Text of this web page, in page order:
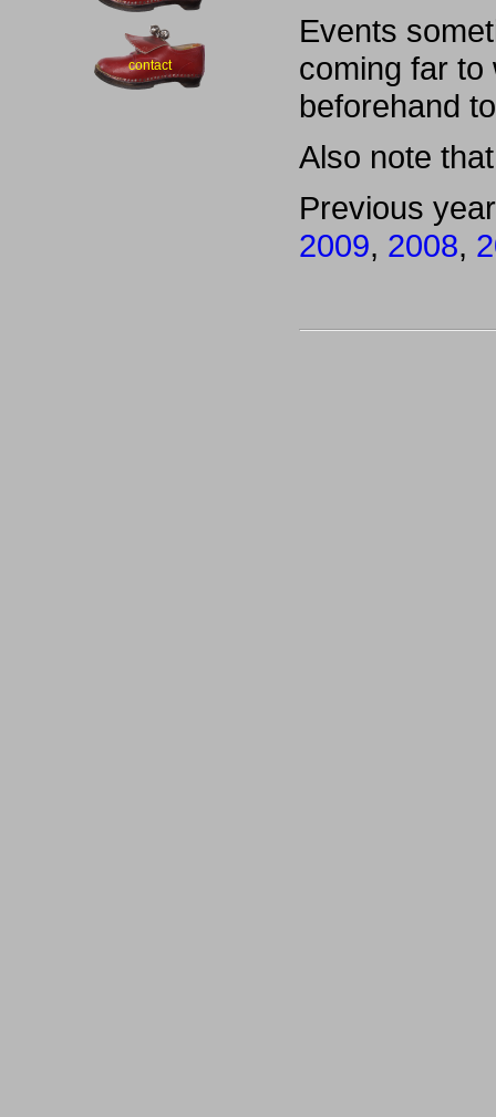
contact
Events
coming far to
beforehand
Also note
Previous
2009, 2008,